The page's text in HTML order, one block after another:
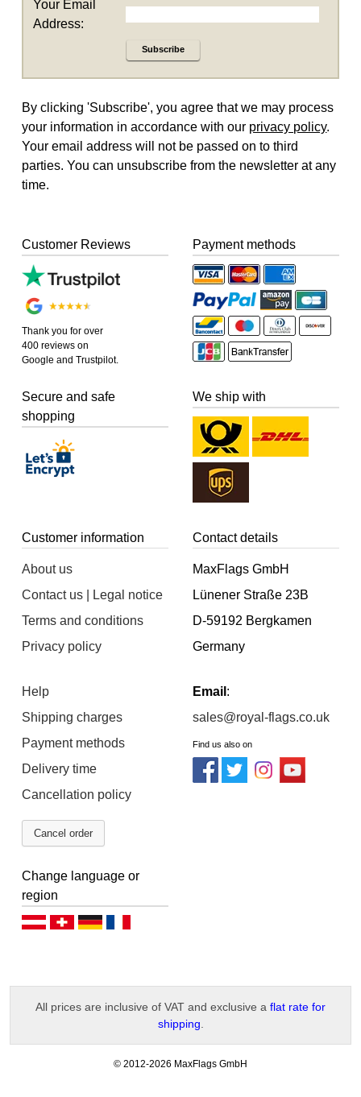
Your Email
Address:
Subscribe
By clicking 'Subscribe', you agree that we may process
your information in accordance with our privacy policy.
Your email address will not be passed on to third
parties. You can unsubscribe from the newsletter at any
time.
Customer Reviews
Thank you for over
400 reviews on
Google and Trustpilot.
Payment methods
Secure and safe
shopping
We ship with
Customer information
About us
Contact us | Legal notice
Terms and conditions
Privacy policy
Help
Shipping charges
Payment methods
Delivery time
Cancellation policy
Cancel order
Contact details
MaxFlags GmbH
Lünener Straße 23B
D-59192 Bergkamen
Germany
Email :
sales@royal-flags.co.uk
Find us also on
Change language or
region
Deutsch (AT)Deutsch (CH)
All prices are inclusive of VAT and exclusive a flat rate for
shipping
© 2012-2026 MaxFlags GmbH